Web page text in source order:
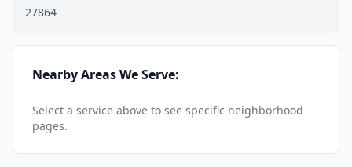
27864
Nearby Areas We Serve:
Select a service above to see specific neighborhood
pages.